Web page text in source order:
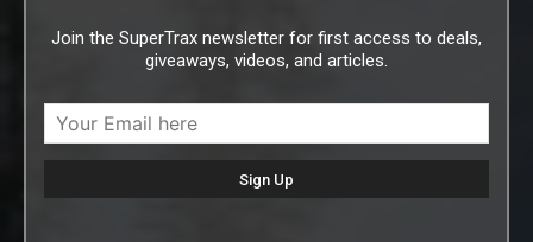
Join the SuperTrax newsletter for first access to deals,
giveaways, videos, and articles.